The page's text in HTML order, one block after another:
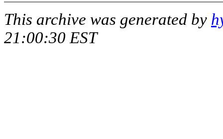
This archive was generated by
21:00:30 EST